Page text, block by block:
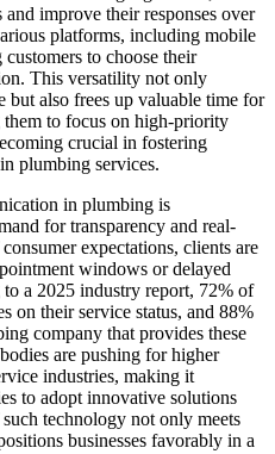
improve their responses over
platforms, including mobile
to choose their
This versatility not only
but also frees up valuable time for
to focus on high-priority
crucial in fostering
plumbing services.
in plumbing is
for transparency and real-
expectations, clients are
windows or delayed
a 2025 industry report, 72% of
on their service status, and 88%
company that provides these
are pushing for higher
industries, making it
to adopt innovative solutions
technology not only meets
businesses favorably in a